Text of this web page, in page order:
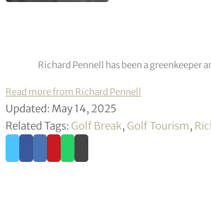
Richard Pennell has been a
Read more from Richard Pennell
Updated: May 14, 2025
Related Tags: Golf Break, Golf Tourism,